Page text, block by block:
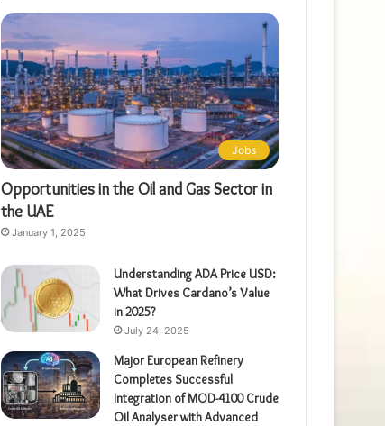
Jobs
Opportunities in the Oil and Gas Sector in
the UAE
January 1, 2025
Understanding ADA Price USD:
What Drives Cardano’s Value
in 2025?
July 24, 2025
Major European Refinery
Completes Successful
Integration of MOD-4100 Crude
Oil Analyser with Advanced